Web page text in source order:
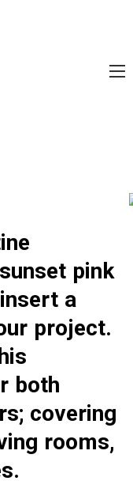
pink
a
project.
both
covering
rooms,